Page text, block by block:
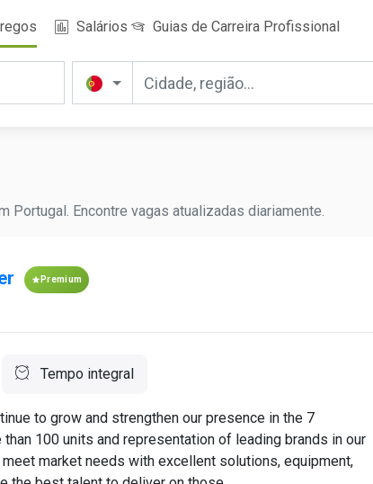
Salários Guias de Carreira Profissional
Portugal. Encontre vagas atualizadas diariamente.
Premium
Tempo integral
to grow and strengthen our presence in the 7
100 units and representation of leading brands in our
market needs with excellent solutions, equipment,